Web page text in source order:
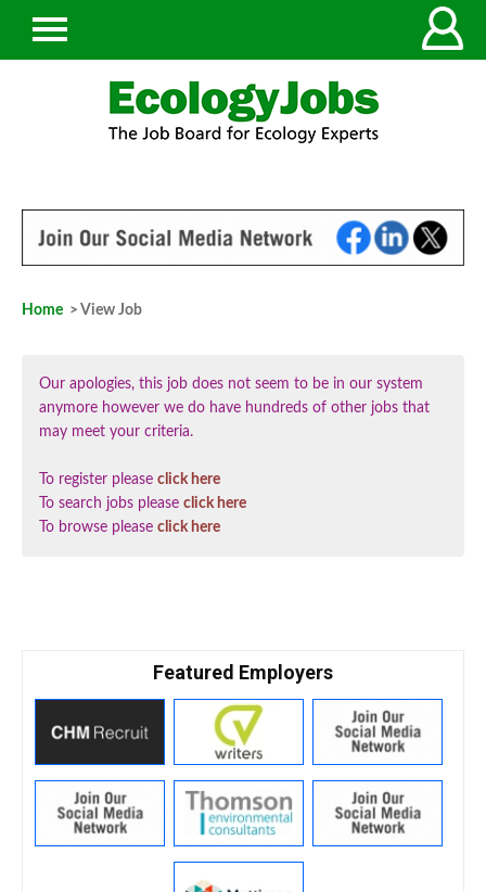
Home > View Job
Our apologies, this job does not seem to be in our system
anymore however we do have hundreds of other jobs that
may meet your criteria.
To register please click here
To search jobs please click here
To browse please click here
Featured Employers